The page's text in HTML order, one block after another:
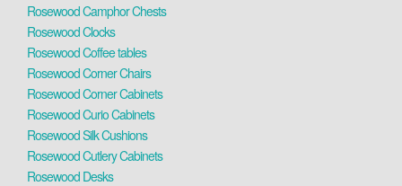
Rosewood Camphor Chests
Rosewood Clocks
Rosewood Coffee tables
Rosewood Corner Chairs
Rosewood Corner Cabinets
Rosewood Curio Cabinets
Rosewood Silk Cushions
Rosewood Cutlery Cabinets
Rosewood Desks